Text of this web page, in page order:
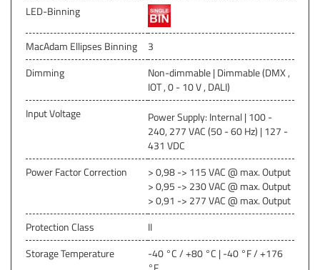
LED-Binning
MacAdam Ellipses Binning
3
Dimming
Non-dimmable | Dimmable (DMX ,
IOT , 0 - 10 V , DALI)
Input Voltage
Power Supply: Internal | 100 -
240, 277 VAC (50 - 60 Hz) | 127 -
431 VDC
Power Factor Correction
> 0,98 -> 115 VAC @ max. Output
> 0,95 -> 230 VAC @ max. Output
> 0,91 -> 277 VAC @ max. Output
Protection Class
II
Storage Temperature
-40 °C / +80 °C | -40 °F / +176